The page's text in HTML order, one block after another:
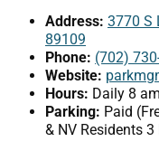
Address: 3770 S
89109
Phone: (702)
Website:
Hours: Daily 8
Parking: Paid
& NV Residents 3